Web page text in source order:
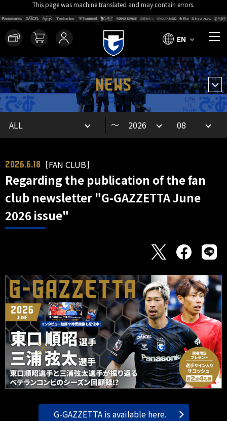
This page was machine translated and may contain errors.
EN
NEWS
～
2026.6.18 ［FAN CLUB］
Regarding the publication of the fan
club newsletter "G-GAZZETTA June
2026 issue"
G-GAZZETTA is available here.